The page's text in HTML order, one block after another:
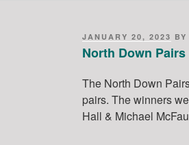
POSTED
ON
JANUARY 20, 2023 BY
North Down Pairs
The North Down
pairs. The winners
Hall & Michael